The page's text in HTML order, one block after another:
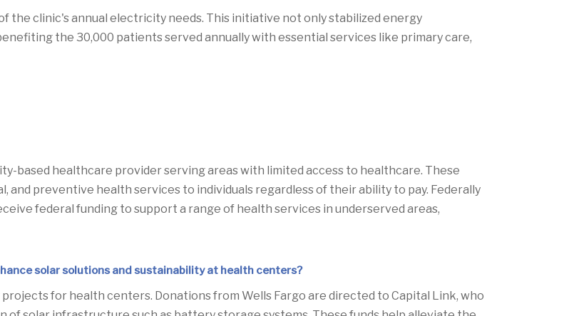
the clinic's annual electricity needs. This initiative not only stabilized energy
the 30,000 patients served annually with essential services like primary care,
based healthcare provider serving areas with limited access to healthcare. These
and preventive health services to individuals regardless of their ability to pay. Federally
federal funding to support a range of health services in underserved areas,
solar solutions and sustainability at health centers?
for health centers. Donations from Wells Fargo are directed to Capital Link, who